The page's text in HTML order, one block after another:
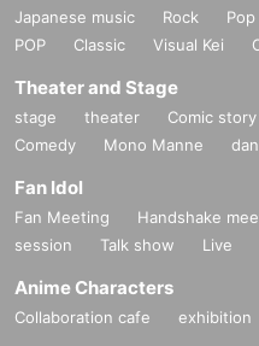
Japanese music Rock Pop
POP
Classic Visual Kei
Theater and Stage
stage theater Comic story
Comedy
Mono Manne
Fan Idol
Fan Meeting Handshake
session
Talk show Live
Anime Characters
Collaboration cafe exhibition